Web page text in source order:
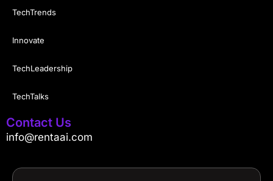
TechTrends
Innovate
TechLeadership
TechTalks
Contact Us
info@rentaai.com